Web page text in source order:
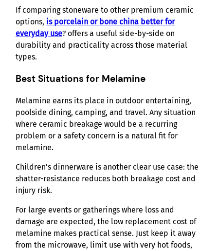
If comparing stoneware to other premium ceramic
options, is porcelain or bone china better for
everyday use? offers a useful side-by-side on
durability and practicality across those material
types.
Best Situations for Melamine
Melamine earns its place in outdoor entertaining,
poolside dining, camping, and travel. Any situation
where ceramic breakage would be a recurring
problem or a safety concern is a natural fit for
melamine.
Children’s dinnerware is another clear use case: the
shatter-resistance reduces both breakage cost and
injury risk.
For large events or gatherings where loss and
damage are expected, the low replacement cost of
melamine makes practical sense. Just keep it away
from the microwave, limit use with very hot foods,